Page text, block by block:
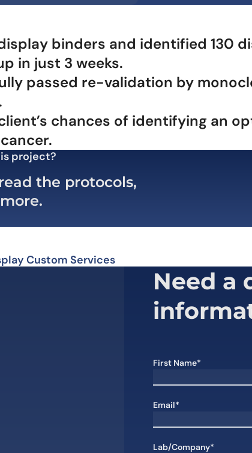
binders and identified 130
in just 3 weeks.
passed re-validation by
chances of identifying an
project?
the protocols,
Custom Services
Need a
First Name*
Email*
Lab/Company*